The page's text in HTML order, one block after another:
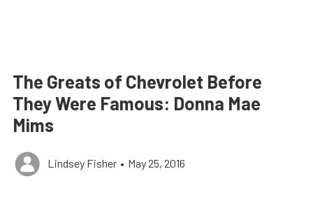
The Greats of Chevrolet Before
They Were Famous: Donna Mae
Mims
Lindsey Fisher • May 25, 2016